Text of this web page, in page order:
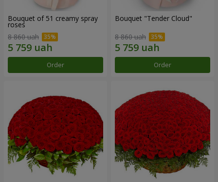
Bouquet of 51 creamy spray
roses
8 860 uah
Order
Bouquet "Tender Cloud"
8 860 uah
Order